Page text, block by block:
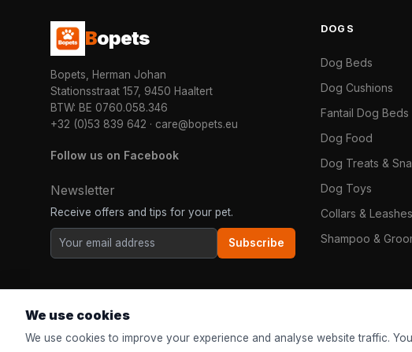
Bopets
Bopets, Herman Johan
Stationsstraat 157, 9450 Haaltert
BTW: BE 0760.058.346
+32 (0)53 839 642 · care@bopets.eu
Follow us on Facebook
Newsletter
Receive offers and tips for your pet.
Subscribe
DOGS
Dog Beds
Dog Cushions
Fantail Dog Beds
Dog Food
Dog Treats &
Dog Toys
Collars & Leashes
Shampoo &
We use cookies
We use cookies to improve your experience and analyse website traffic.